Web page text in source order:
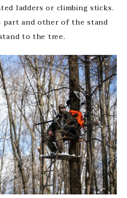
ladders or climbing sticks.
part and other of the stand
to the tree.